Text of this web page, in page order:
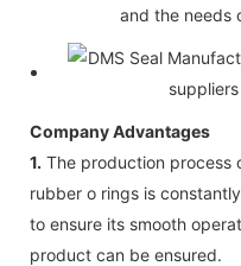
and the needs
Company Advantages
1. The production process
rubber o rings is
to ensure its smooth
product can be ensured.